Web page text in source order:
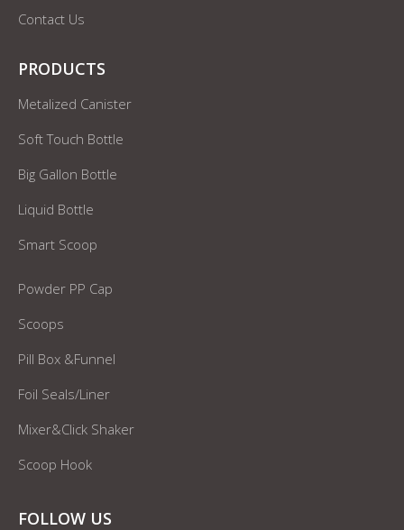
Contact Us
PRODUCTS
Metalized Canister
Soft Touch Bottle
Big Gallon Bottle
Liquid Bottle
Smart Scoop
Powder PP Cap
Scoops
Pill Box &Funnel
Foil Seals/Liner
Mixer&Click Shaker
Scoop Hook
FOLLOW US